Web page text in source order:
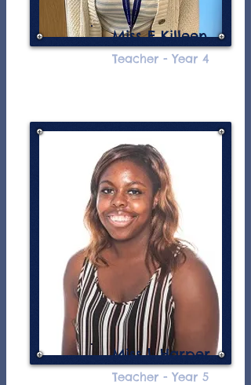
Miss E Killeen
Teacher - Year 4
Miss L Harper
Teacher - Year 5